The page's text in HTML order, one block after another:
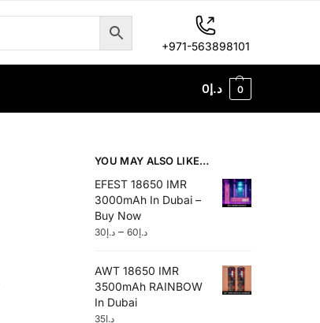
+971-563898101
د.إ0 0
YOU MAY ALSO LIKE…
EFEST 18650 IMR
3000mAh In Dubai –
Buy Now
د.إ30 – د.إ60
AWT 18650 IMR
3500mAh RAINBOW
In Dubai
د.إ35